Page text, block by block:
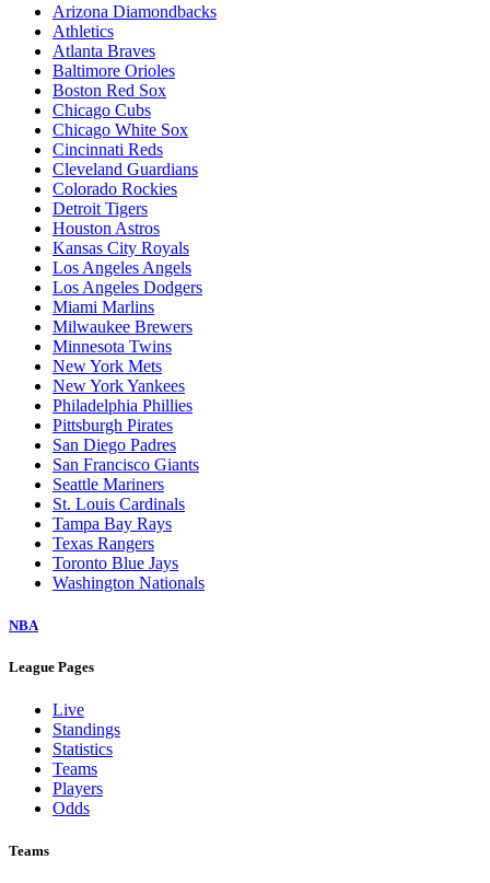
Arizona Diamondbacks
Athletics
Atlanta Braves
Baltimore Orioles
Boston Red Sox
Chicago Cubs
Chicago White Sox
Cincinnati Reds
Cleveland Guardians
Colorado Rockies
Detroit Tigers
Houston Astros
Kansas City Royals
Los Angeles Angels
Los Angeles Dodgers
Miami Marlins
Milwaukee Brewers
Minnesota Twins
New York Mets
New York Yankees
Philadelphia Phillies
Pittsburgh Pirates
San Diego Padres
San Francisco Giants
Seattle Mariners
St. Louis Cardinals
Tampa Bay Rays
Texas Rangers
Toronto Blue Jays
Washington Nationals
NBA
League Pages
Live
Standings
Statistics
Teams
Players
Odds
Teams